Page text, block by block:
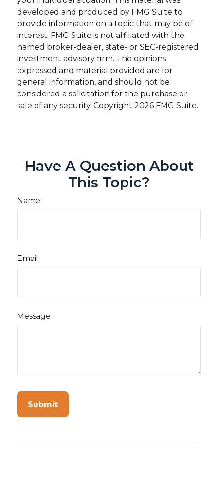
developed and produced by FMG Suite to
provide information on a topic that may be of
interest. FMG Suite is not affiliated with the
named broker-dealer, state- or SEC-registered
investment advisory firm. The opinions
expressed and material provided are for
general information, and should not be
considered a solicitation for the purchase or
sale of any security. Copyright 2026 FMG Suite.
Have A Question About
This Topic?
Name
Email
Message